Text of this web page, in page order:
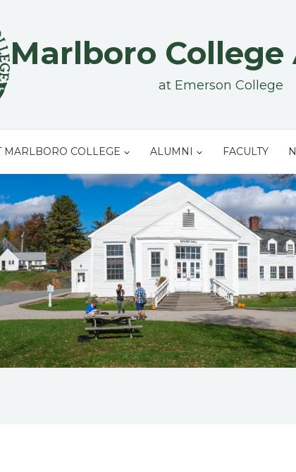
Marlboro College
at Emerson College
MARLBORO COLLEGE ALUMNI FACULTY